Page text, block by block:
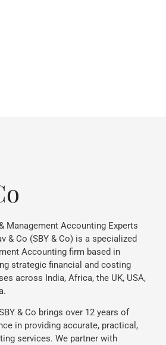
Management Accounting Experts
& Co (SBY & Co) is a specialized
Accounting firm based in
strategic financial and costing
across India, Africa, the UK, USA,
& Co brings over 12 years of
in providing accurate, practical,
services. We partner with